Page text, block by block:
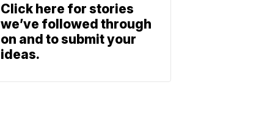
Click here for stories
we’ve followed through
on and to submit your
ideas.